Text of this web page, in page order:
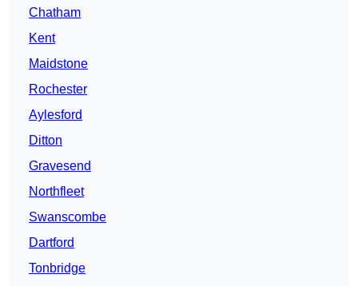
Chatham
Kent
Maidstone
Rochester
Aylesford
Ditton
Gravesend
Northfleet
Swanscombe
Dartford
Tonbridge